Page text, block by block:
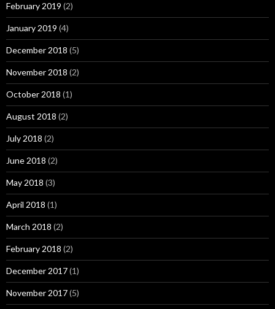
February 2019 (2)
January 2019 (4)
December 2018 (5)
November 2018 (2)
October 2018 (1)
August 2018 (2)
July 2018 (2)
June 2018 (2)
May 2018 (3)
April 2018 (1)
March 2018 (2)
February 2018 (2)
December 2017(1)
November 2017(5)